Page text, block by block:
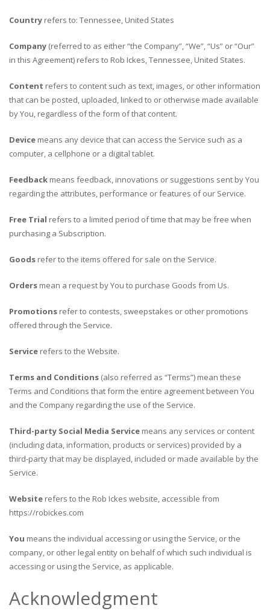
Country refers to: Tennessee, United States
Company (referred to as either “the Company”, “We”, “Us” or “Our”
in this Agreement) refers to Rob Ickes, Tennessee, United States.
Content refers to content such as text, images, or other information
that can be posted, uploaded, linked to or otherwise made available
by You, regardless of the form of that content.
Device means any device that can access the Service such as a
computer, a cellphone or a digital tablet.
Feedback means feedback, innovations or suggestions sent by You
regarding the attributes, performance or features of our Service.
Free Trial refers to a limited period of time that may be free when
purchasing a Subscription.
Goods refer to the items offered for sale on the Service.
Orders mean a request by You to purchase Goods from Us.
Promotions refer to contests, sweepstakes or other promotions
offered through the Service.
Service refers to the Website.
Terms and Conditions (also referred as “Terms”) mean these
Terms and Conditions that form the entire agreement between You
and the Company regarding the use of the Service.
Third-party Social Media Service means any services or content
(including data, information, products or services) provided by a
third-party that may be displayed, included or made available by the
Service.
Website refers to the Rob Ickes website, accessible from
https://robickes.com
You means the individual accessing or using the Service, or the
company, or other legal entity on behalf of which such individual is
accessing or using the Service, as applicable.
Acknowledgment